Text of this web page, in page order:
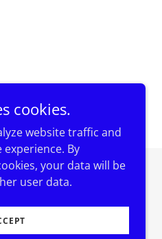
Powered by
cookies.
website traffic and
By
your data will be
user data.